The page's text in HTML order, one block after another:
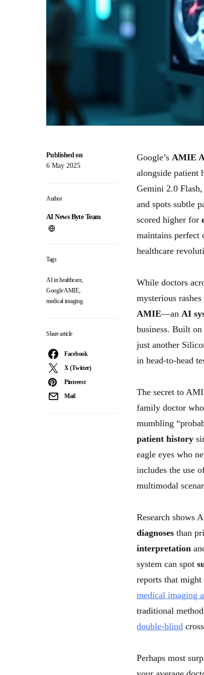
Published on
6 May 2025
Author
AI News Byte Team
Tags
AI in healthcare,
Google AMIE,
medical imaging
Share article
Facebook
X (Twitter)
Pinterest
Mail
Google’s AMIE
alongside patient
Gemini 2.0
and spots subtle
scored higher for
maintains perfect
healthcare
While doctors
mysterious
AMIE—an AI
business. Built
just another
in head-to-head
The secret to
family doctor
mumbling
patient history
eagle eyes who
includes the use
multimodal
Research shows
diagnoses than
interpretation
system can spot
reports that might
medical imaging
traditional
double-blind
Perhaps most